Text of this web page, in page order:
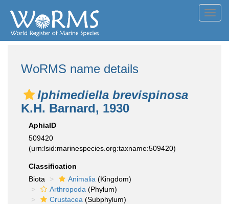
WoRMS name details
Iphimediella brevispinosa
K.H. Barnard, 1930
AphiaID
509420
(urn:lsid:marinespecies.org:taxname:509420)
Classification
Biota
Animalia (Kingdom)
Arthropoda (Phylum)
Crustacea (Subphylum)